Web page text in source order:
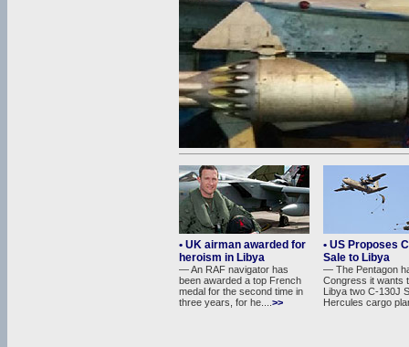
• UK airman awarded for
heroism in Libya
— An RAF navigator has
been awarded a top French
medal for the second time in
three years, for he.... >>
• US Proposes
Sale to Libya
— The Pentagon
Congress it wants
Libya two C-130J
Hercules cargo